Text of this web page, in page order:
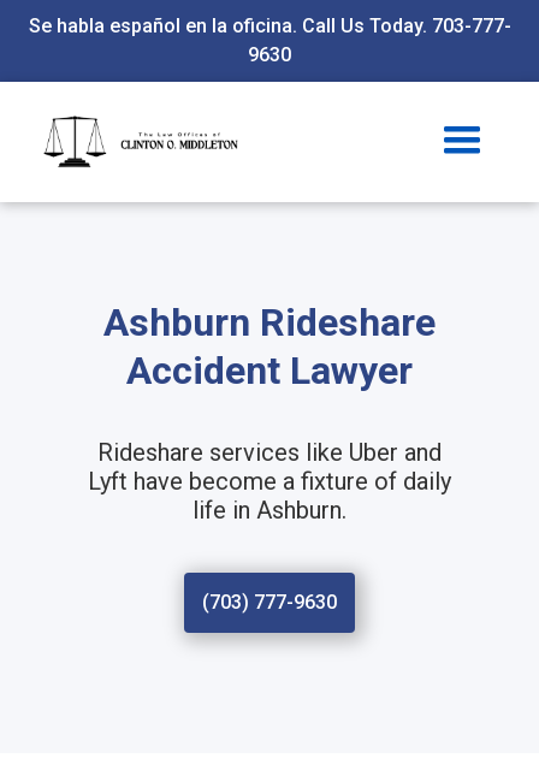
Se habla español en la oficina. Call Us Today. 703-777-
9630
Ashburn Rideshare
Accident Lawyer
Rideshare services like Uber and
Lyft have become a fixture of daily
life in Ashburn.
(703) 777-9630